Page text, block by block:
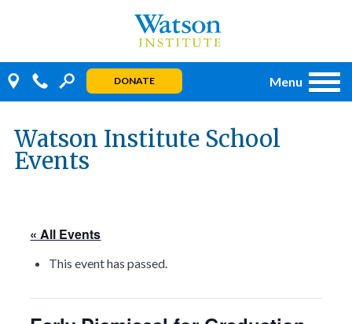
DONATE Menu
Watson Institute School
Events
« All Events
This event has passed.